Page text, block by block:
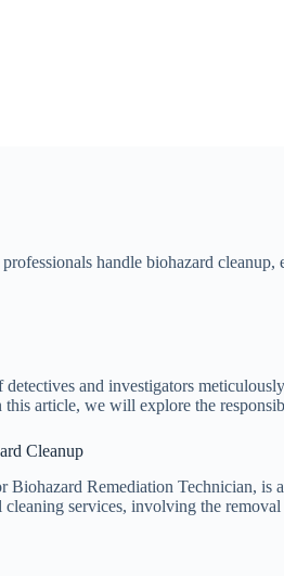
handle biohazard cleanup,
and investigators
article, we will explore the
Cleanup
Biohazard Remediation Technician,
services, involving the